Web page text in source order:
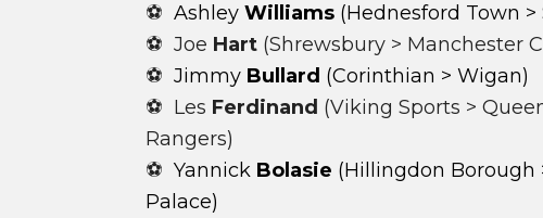
⚽AshleyWilliams (Hednesford Town >
⚽ Joe Hart (Shrewsbury > Manchester
⚽Jimmy Bullard (Corinthian > Wigan)
⚽ Les Ferdinand (Viking Sports >
Rangers)
⚽Yannick Bolasie (Hillingdon Borough
Palace)